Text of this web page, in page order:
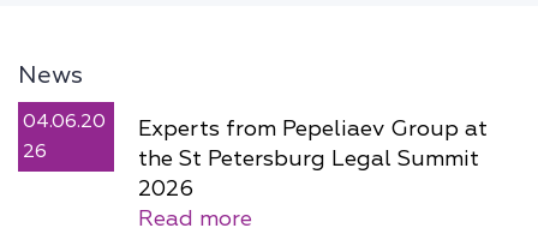
News
04.06.20
26
Experts from Pepeliaev Group at
the St Petersburg Legal Summit
2026
Read more